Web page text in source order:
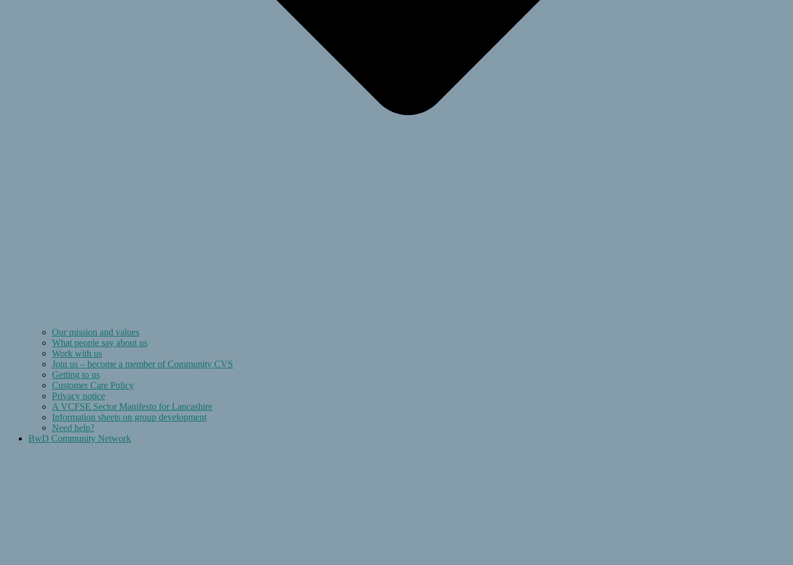
Our mission and values
What people say about us
Work with us
Join us – become a member of Community CVS
Getting to us
Customer Care Policy
Privacy notice
A VCFSE Sector Manifesto for Lancashire
Information sheets on group development
Need help?
BwD Community Network